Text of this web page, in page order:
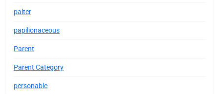
palter
papilionaceous
Parent
Parent Category
personable